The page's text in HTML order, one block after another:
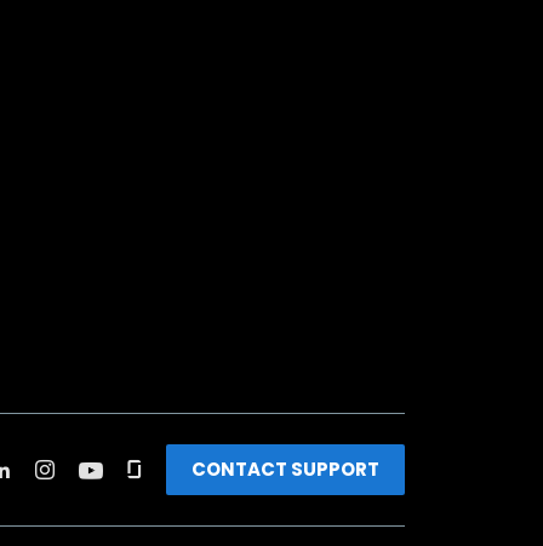
CONTACT SUPPORT